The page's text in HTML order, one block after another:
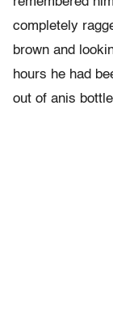
completely
brown and
hours he had
out of anis